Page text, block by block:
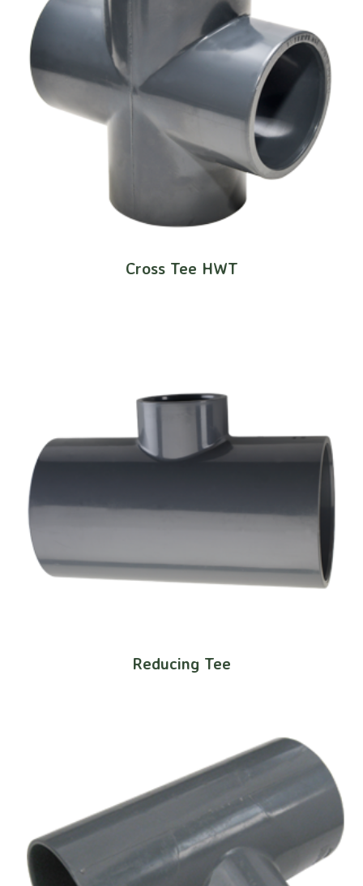
Cross Tee HWT
Reducing Tee